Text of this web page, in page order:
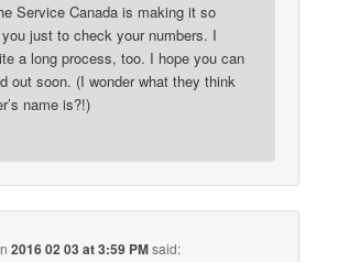
Service Canada is making it so
just to check your numbers. I
a long process, too. I hope you can
out soon. (I wonder what they think
name is?!)
2016 02 03 at 3:59 PMsaid: